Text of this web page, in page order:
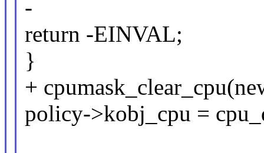
-
return -EINVAL;
}
+
policy->kobj_cpu =